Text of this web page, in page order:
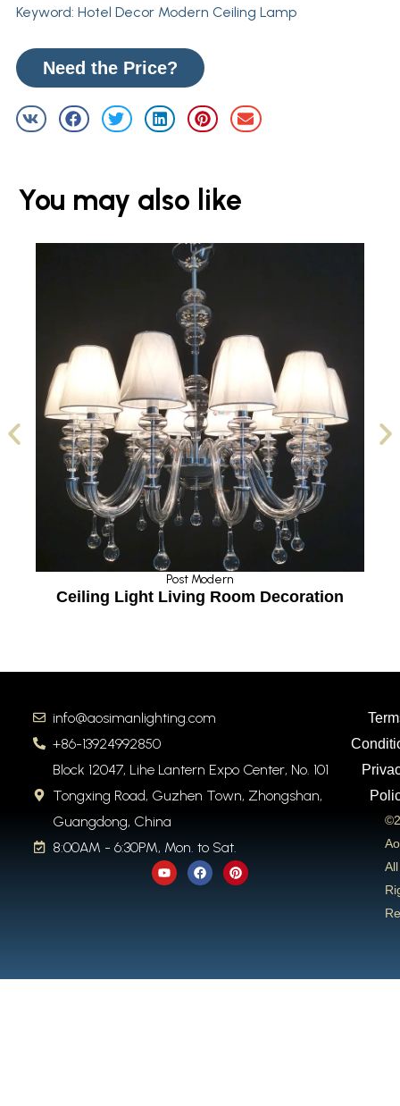
Keyword: Hotel Decor Modern Ceiling Lamp
Need the Price?
You may also like
Post Modern
Ceiling Light Living Room Decoration
info@aosimanlighting.com
+86-13924992850
Block 12047, Lihe Lantern Expo Center, No. 101
Tongxing Road, Guzhen Town, Zhongshan,
Guangdong, China
8:00AM - 6:30PM, Mon. to Sat.
Y
o
u
F
a
c
P
i
n
All